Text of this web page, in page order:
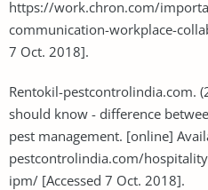
https://work.chron.com/
communication-workplace-
7 Oct. 2018].
Rentokil-pestcontrolindia.com.
should know - difference
pest management. [online]
pestcontrolindia.com/
ipm/ [Accessed 7 Oct. 2018].